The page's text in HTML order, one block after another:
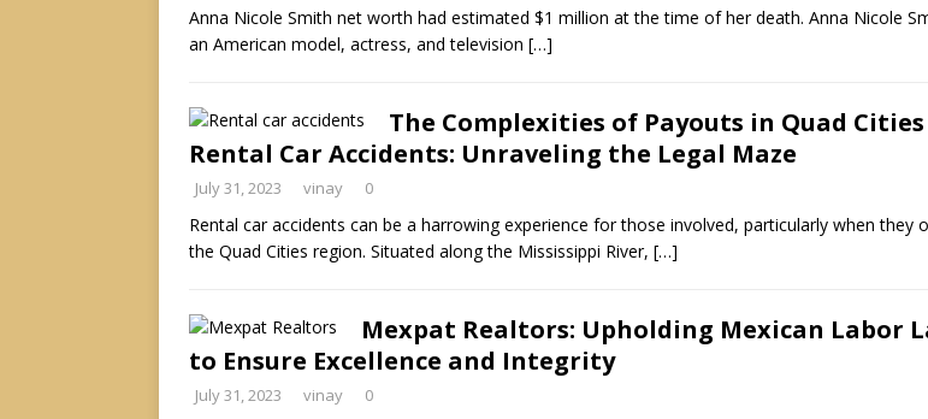
Anna Nicole Smith net worth had estimated $1 million at the time of her death. Anna Nicole
an American model, actress, and television […]
The Complexities of Payouts in Quad Cities
Rental Car Accidents: Unraveling the Legal Maze
July 31, 2023 vinay 0
Rental car accidents can be a harrowing experience for those involved, particularly when they
the Quad Cities region. Situated along the Mississippi River, […]
Mexpat Realtors: Upholding Mexican Labor
to Ensure Excellence and Integrity
July 31, 2023 vinay 0